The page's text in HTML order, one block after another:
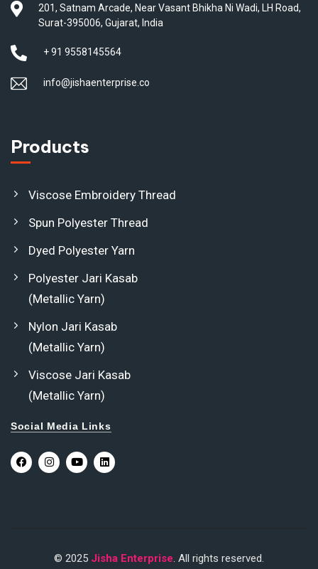
201, Satnam Arcade, Near Vasant Bhikha Ni Wadi, LH Road,
Surat-395006, Gujarat, India
+ 91 9558145564
info@jishaenterprise.co
Products
Viscose Embroidery Thread
Spun Polyester Thread
Dyed Polyester Yarn
Polyester Jari Kasab
(Metallic Yarn)
Nylon Jari Kasab
(Metallic Yarn)
Viscose Jari Kasab
(Metallic Yarn)
Social Media Links
© 2025 Jisha Enterprise. All rights reserved.